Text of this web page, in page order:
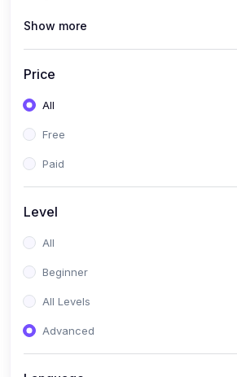
Show more
Price
All
Free
Paid
Level
All
Beginner
All Levels
Advanced